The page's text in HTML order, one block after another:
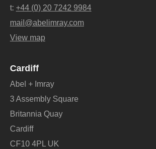
t: +44 (0) 20 7242 9984
mail@abelimray.com
View map
Cardiff
Abel + Imray
3 Assembly Square
Britannia Quay
Cardiff
CF10 4PL UK